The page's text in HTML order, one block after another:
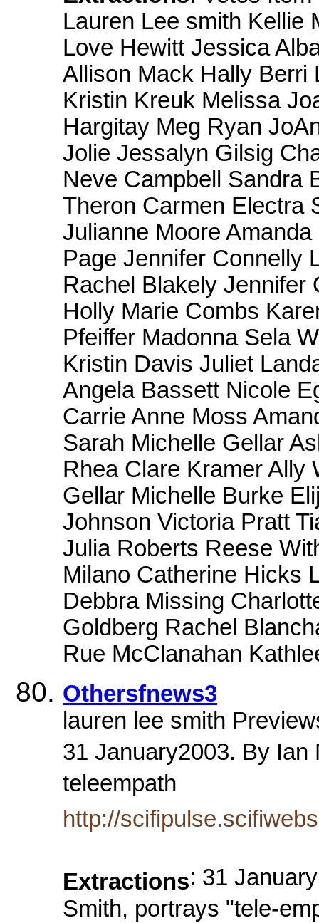
Lauren Lee smith Kellie
Love Hewitt Jessica
Allison Mack Hally Berri
Kristin Kreuk Melissa
Hargitay Meg Ryan
Jolie Jessalyn Gilsig
Neve Campbell Sandra
Theron Carmen Electra
Julianne Moore
Page Jennifer Connelly
Rachel Blakely Jennifer
Holly Marie Combs
Pfeiffer Madonna Sela
Kristin Davis Juliet
Angela Bassett Nicole
Carrie Anne Moss
Sarah Michelle Gellar
Rhea Clare Kramer Ally
Gellar Michelle Burke
Johnson Victoria Pratt
Julia Roberts Reese
Milano Catherine Hicks
Debbra Missing
Goldberg Rachel
Rue McClanahan
Othersfnews3
lauren lee smith
31 January2003. By
teleempath
http://
Extractions: 31
Smith, portrays "tele-